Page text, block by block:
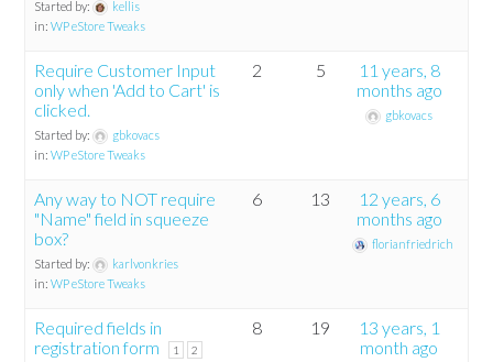
Started by:
kellis
in:WP eStore Tweaks
Require Customer Input
only when 'Add to Cart' is
clicked.
Started by:
gbkovacs
in:WP eStore Tweaks
2 5
11 years, 8
months ago
gbkovacs
Any way to NOT require
"Name" field in squeeze
box?
Started by:
karlvonkries
in:WP eStore Tweaks
6 13
12 years, 6
months ago
florianfriedrich
Required fields in
registration form
1 2
8 19
13 years, 1
month ago